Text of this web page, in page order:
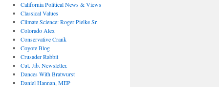
California Political News & Views
Classical Values
Climate Science: Roger Pielke Sr.
Colorado Alex
Conservative Crank
Coyote Blog
Crusader Rabbit
Cut. Jib. Newsletter.
Dances With Bratwurst
Daniel Hannan, MEP